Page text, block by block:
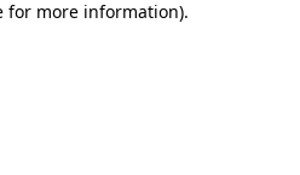
for more information).